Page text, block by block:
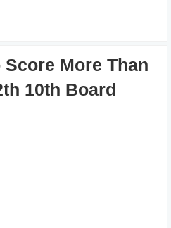
Score More Than
10th Board